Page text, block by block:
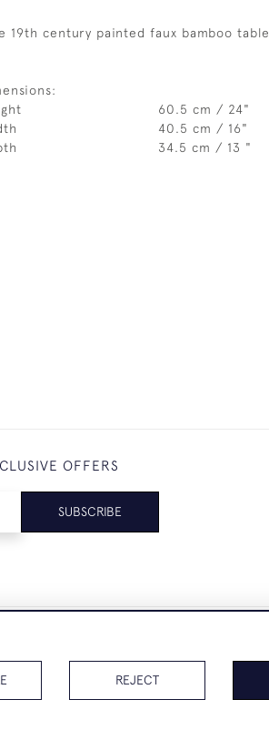
19th century painted faux bamboo table
60.5 cm / 24"
40.5 cm / 16"
34.5 cm / 13 "
OFFERS
SUBSCRIBE
REJECT